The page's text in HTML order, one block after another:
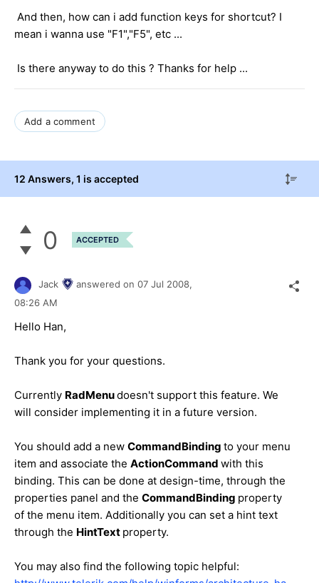
And then, how can i add function keys for shortcut? I
mean i wanna use "F1","F5", etc ...
Is there anyway to do this ? Thanks for help ...
Add a comment
12 Answers, 1 is accepted
0 ACCEPTED
Jack answered on 07 Jul 2008,
08:26 AM
Hello Han,
Thank you for your questions.
Currently RadMenudoesn't support this feature. We
will consider implementing it in a future version.
You should add a new CommandBinding to your menu
item and associate the ActionCommand with this
binding. This can be done at design-time, through the
properties panel and the CommandBinding property
of the menu item. Additionally you can set a hint text
through the HintText property.
You may also find the following topic helpful: